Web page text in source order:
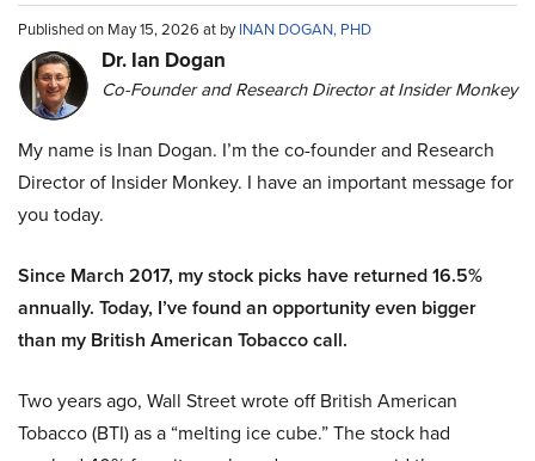
Published on May 15, 2026 at byINAN DOGAN, PHD
Dr. Ian Dogan
Co-Founder and Research Director at Insider Monkey
My name is Inan Dogan. I’m the co-founder and Research
Director of Insider Monkey. I have an important message for
you today.
Since March 2017, my stock picks have returned 16.5%
annually. Today, I’ve found an opportunity even bigger
than my British American Tobacco call.
Two years ago, Wall Street wrote off British American
Tobacco (BTI) as a “melting ice cube.” The stock had